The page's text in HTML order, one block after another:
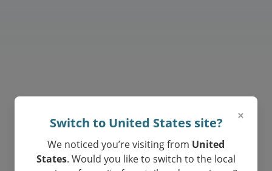
×
Switch to United States site?
We noticed you’re visiting from United
States. Would you like to switch to the local